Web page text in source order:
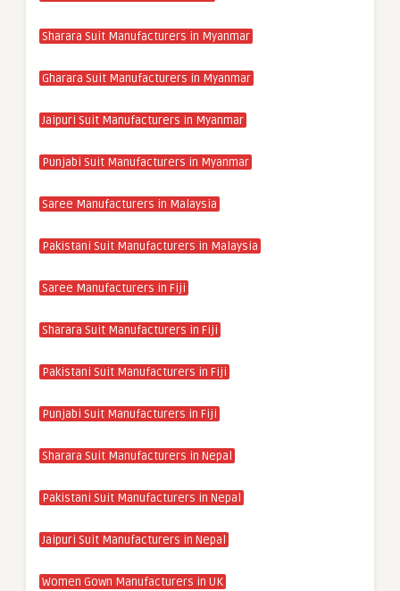
Sharara Suit Manufacturers in Myanmar
Gharara Suit Manufacturers in Myanmar
Jaipuri Suit Manufacturers in Myanmar
Punjabi Suit Manufacturers in Myanmar
Saree Manufacturers in Malaysia
Pakistani Suit Manufacturers in Malaysia
Saree Manufacturers in Fiji
Sharara Suit Manufacturers in Fiji
Pakistani Suit Manufacturers in Fiji
Punjabi Suit Manufacturers in Fiji
Sharara Suit Manufacturers in Nepal
Pakistani Suit Manufacturers in Nepal
Jaipuri Suit Manufacturers in Nepal
Women Gown Manufacturers in UK